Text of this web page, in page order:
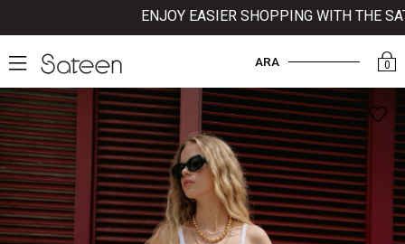
ENJOY EASIER SHOPPING WITH THE
0
ARA